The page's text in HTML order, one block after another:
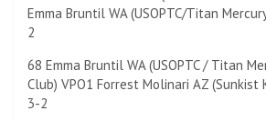
Emma Bruntil WA (USOPTC/Titan
2
68 Emma Bruntil WA (USOPTC / Titan
Club) VPO1 Forrest Molinari AZ (Sunkist
3-2